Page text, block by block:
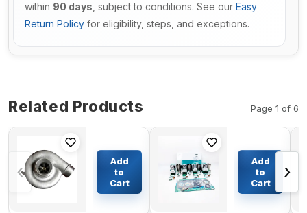
within 90 days , subject to conditions. See our Easy
Return Policy for eligibility, steps, and exceptions.
Related Products Page 1 of 6
‹
Turbocharger
3527192 for
Scania 142
143 Truck
$754.39
Add
to
Cart
Liner Kit
Engine
Four
Matching
$305.90
Add
to
Cart
›